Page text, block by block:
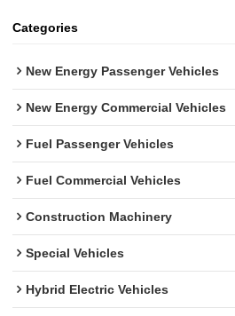
Categories
New Energy Passenger Vehicles
New Energy Commercial Vehicles
Fuel Passenger Vehicles
Fuel Commercial Vehicles
Construction Machinery
Special Vehicles
Hybrid Electric Vehicles